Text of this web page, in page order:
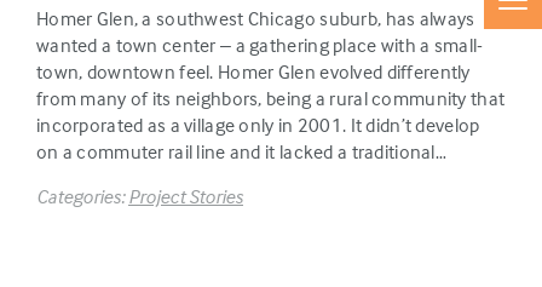
Homer Glen, a southwest Chicago suburb, has always
wanted a town center – a gathering place with a small-
town, downtown feel. Homer Glen evolved differently
from many of its neighbors, being a rural community that
incorporated as a village only in 2001. It didn’t develop
on a commuter rail line and it lacked a traditional…
Categories:Project Stories